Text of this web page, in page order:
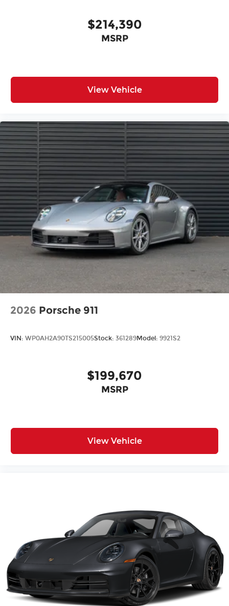
$214,390
MSRP
View Vehicle
2026 Porsche 911
VIN: WP0AH2A90TS215005Stock: 361289Model: 9921S2
$199,670
MSRP
View Vehicle